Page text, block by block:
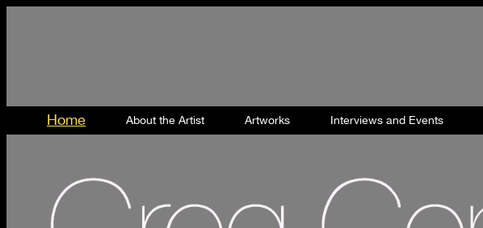
Home About the Artist Artworks Interviews and Events